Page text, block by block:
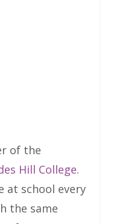
of the
Hill College.
at school every
the same